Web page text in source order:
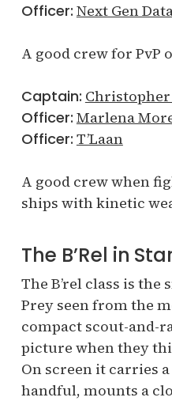
Officer: Next Gen
A good crew for PvP
Captain: Christopher
Officer: Marlena
Officer: T’Laan
A good crew when
ships with kinetic
The B’Rel in
The B’rel class is
Prey seen from the
compact scout-and-
picture when they
On screen it carries
handful, mounts a